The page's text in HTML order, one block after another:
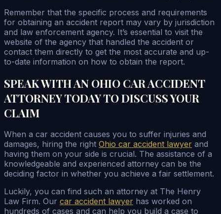
Remember that the specific process and requirements
for obtaining an accident report may vary by jurisdiction
and law enforcement agency. It’s essential to visit the
website of the agency that handled the accident or
contact them directly to get the most accurate and up-
to-date information on how to obtain the report.
SPEAK WITH AN OHIO CAR ACCIDENT
ATTORNEY TODAY TO DISCUSS YOUR
CLAIM
When a car accident causes you to suffer injuries and
damages, hiring the right Ohio car accident lawyer and
having them on your side is crucial. The assistance of a
knowledgeable and experienced attorney can be the
deciding factor in whether you achieve a fair settlement.
Luckily, you can find such an attorney at The Henry
Law Firm. Our car accident lawyer has worked on
hundreds of cases and can help you build a case to